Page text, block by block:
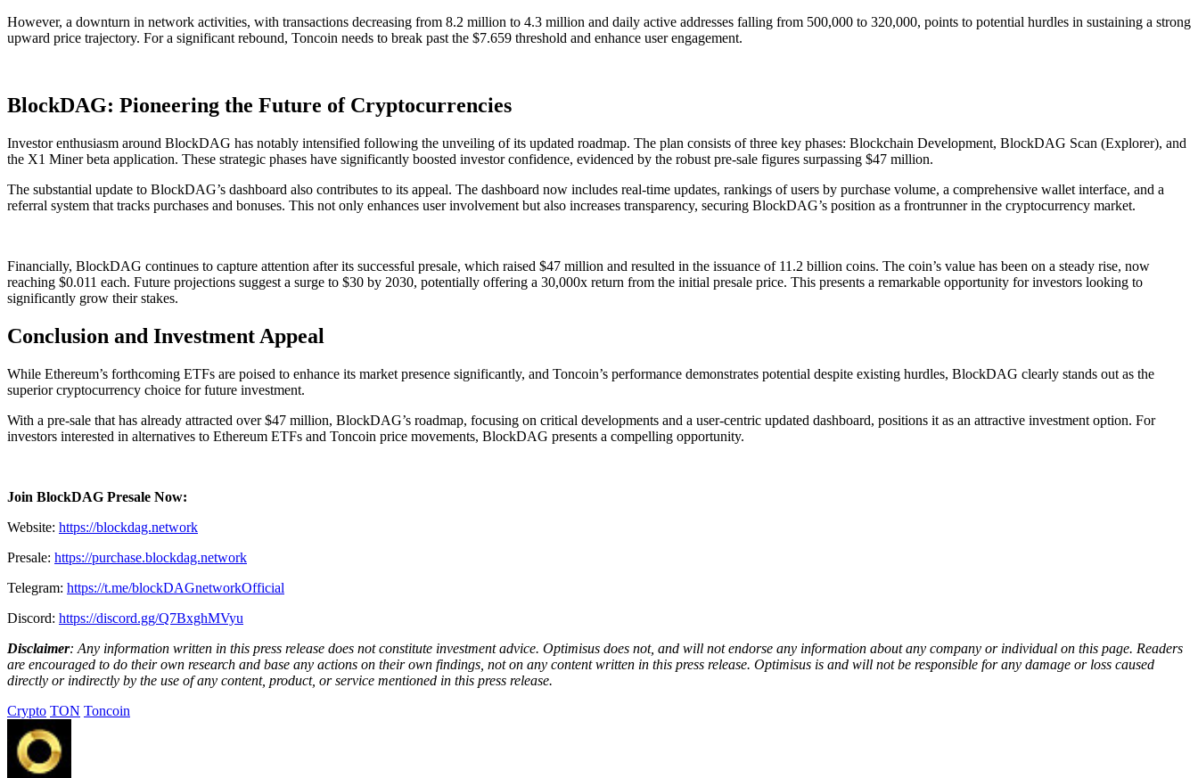
However, a downturn in network activities, with transactions decreasing from 8.2 million to 4.3 million and daily active addresses falling from 500,000 to 320,000, points to potential hurdles in sustaining a strong
upward price trajectory. For a significant rebound, Toncoin needs to break past the $7.659 threshold and enhance user engagement.
BlockDAG: Pioneering the Future of Cryptocurrencies
Investor enthusiasm around BlockDAG has notably intensified following the unveiling of its updated roadmap. The plan consists of three key phases: Blockchain Development, BlockDAG Scan (Explorer), and
the X1 Miner beta application. These strategic phases have significantly boosted investor confidence, evidenced by the robust pre-sale figures surpassing $47 million.
The substantial update to BlockDAG’s dashboard also contributes to its appeal. The dashboard now includes real-time updates, rankings of users by purchase volume, a comprehensive wallet interface, and a
referral system that tracks purchases and bonuses. This not only enhances user involvement but also increases transparency, securing BlockDAG’s position as a frontrunner in the cryptocurrency market.
Financially, BlockDAG continues to capture attention after its successful presale, which raised $47 million and resulted in the issuance of 11.2 billion coins. The coin’s value has been on a steady rise, now
reaching $0.011 each. Future projections suggest a surge to $30 by 2030, potentially offering a 30,000x return from the initial presale price. This presents a remarkable opportunity for investors looking to
significantly grow their stakes.
Conclusion and Investment Appeal
While Ethereum’s forthcoming ETFs are poised to enhance its market presence significantly, and Toncoin’s performance demonstrates potential despite existing hurdles, BlockDAG clearly stands out as the
superior cryptocurrency choice for future investment.
With a pre-sale that has already attracted over $47 million, BlockDAG’s roadmap, focusing on critical developments and a user-centric updated dashboard, positions it as an attractive investment option. For
investors interested in alternatives to Ethereum ETFs and Toncoin price movements, BlockDAG presents a compelling opportunity.
Join BlockDAG Presale Now:
Website: https://blockdag.network
Presale: https://purchase.blockdag.network
Telegram: https://t.me/blockDAGnetworkOfficial
Discord: https://discord.gg/Q7BxghMVyu
Disclaimer: Any information written in this press release does not constitute investment advice. Optimisus does not, and will not endorse any information about any company or individual on this page. Readers
are encouraged to do their own research and base any actions on their own findings, not on any content written in this press release. Optimisus is and will not be responsible for any damage or loss caused
directly or indirectly by the use of any content, product, or service mentioned in this press release.
Crypto TON Toncoin